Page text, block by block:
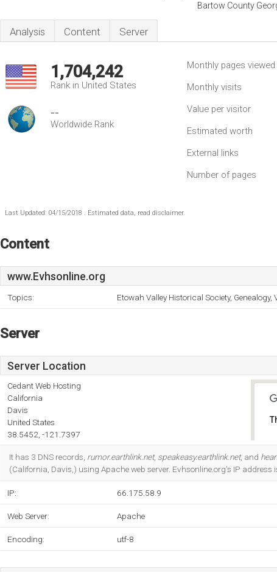
Bartow County
Analysis Content Server
1,704,242
Rank in United States
--
Worldwide Rank
Monthly pages viewed
Monthly visits
Value per visitor
Estimated worth
External links
Number of pages
Last Updated: 04/15/2018 . Estimated data, read disclaimer.
Content
www.Evhsonline.org
Topics: Etowah Valley Historical Society,
Server
Server Location
Cedant Web Hosting
California
Davis
United States
38.5452, -121.7397
It has 3 DNS records, rumor.earthlink.net, speakeasy.earthlink.net, and
(California, Davis,) using Apache web server. Evhsonline.org's IP address
IP: 66.175.58.9
Web Server: Apache
Encoding: utf-8